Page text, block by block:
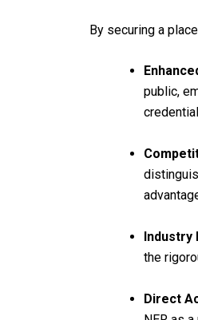
By securing a
public,
the
Direct